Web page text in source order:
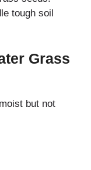
tough soil
Grass
but not